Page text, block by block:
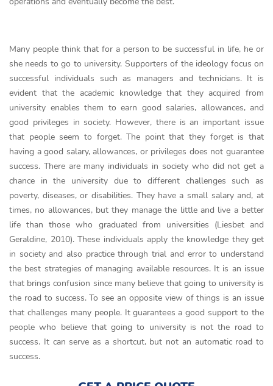
Many people think that for a person to be successful in life, he or
she needs to go to university. Supporters of the ideology focus on
successful individuals such as managers and technicians. It is
evident that the academic knowledge that they acquired from
university enables them to earn good salaries, allowances, and
good privileges in society. However, there is an important issue
that people seem to forget. The point that they forget is that
having a good salary, allowances, or privileges does not guarantee
success. There are many individuals in society who did not get a
chance in the university due to different challenges such as
poverty, diseases, or disabilities. They have a small salary and, at
times, no allowances, but they manage the little and live a better
life than those who graduated from universities (Liesbet and
Geraldine, 2010). These individuals apply the knowledge they get
in society and also practice through trial and error to understand
the best strategies of managing available resources. It is an issue
that brings confusion since many believe that going to university is
the road to success. To see an opposite view of things is an issue
that challenges many people. It guarantees a good support to the
people who believe that going to university is not the road to
success. It can serve as a shortcut, but not an automatic road to
success.